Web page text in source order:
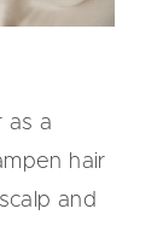
as a
hair
and